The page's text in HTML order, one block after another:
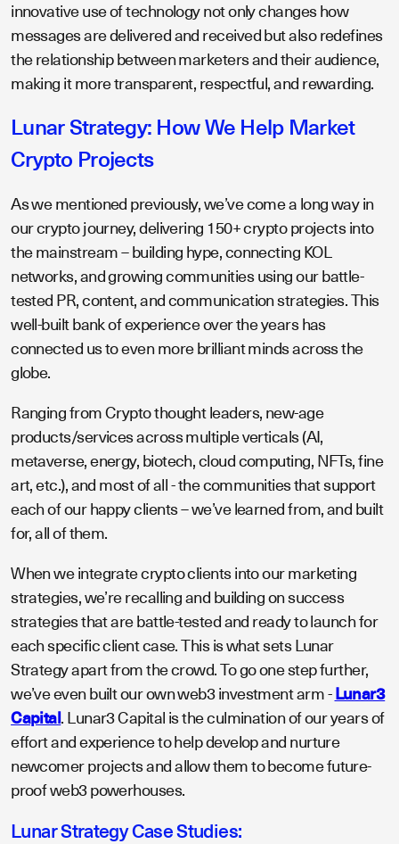
innovative use of technology not only changes how
messages are delivered and received but also redefines
the relationship between marketers and their audience,
making it more transparent, respectful, and rewarding.
Lunar Strategy: How We Help Market
Crypto Projects
As we mentioned previously, we’ve come a long way in
our crypto journey, delivering 150+ crypto projects into
the mainstream – building hype, connecting KOL
networks, and growing communities using our battle-
tested PR, content, and communication strategies. This
well-built bank of experience over the years has
connected us to even more brilliant minds across the
globe.
Ranging from Crypto thought leaders, new-age
products/services across multiple verticals (AI,
metaverse, energy, biotech, cloud computing, NFTs, fine
art, etc.), and most of all - the communities that support
each of our happy clients – we’ve learned from, and built
for, all of them.
When we integrate crypto clients into our marketing
strategies, we’re recalling and building on success
strategies that are battle-tested and ready to launch for
each specific client case. This is what sets Lunar
Strategy apart from the crowd. To go one step further,
we’ve even built our own web3 investment arm - Lunar3
Capital. Lunar3 Capital is the culmination of our years of
effort and experience to help develop and nurture
newcomer projects and allow them to become future-
proof web3 powerhouses.
Lunar Strategy Case Studies: